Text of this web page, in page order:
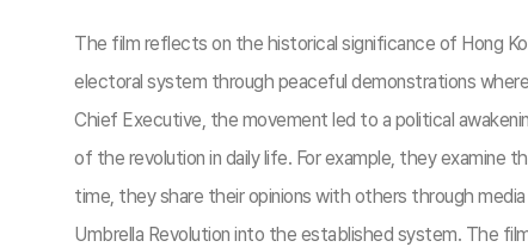
The film reflects on the historical significance of Hong
electoral system through peaceful demonstrations
Chief Executive, the movement led to a political
of the revolution in daily life. For example, they examine
time, they share their opinions with others through
Umbrella Revolution into the established system. The